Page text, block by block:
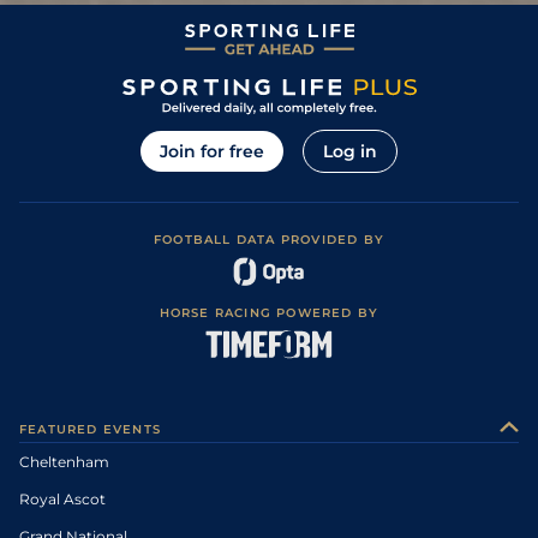
Join for free Log in
FOOTBALL DATA PROVIDED BY
HORSE RACING POWERED BY
FEATURED EVENTS
Cheltenham
Royal Ascot